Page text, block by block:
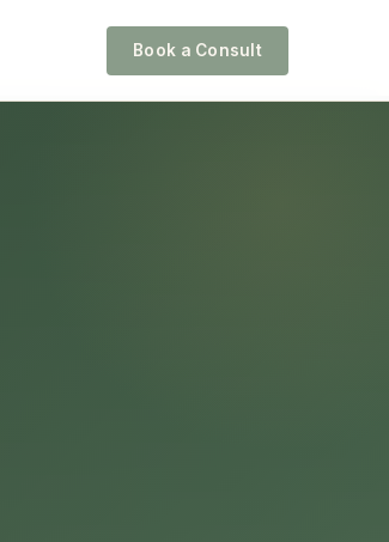
Book a Consult